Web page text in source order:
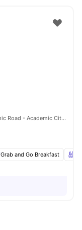
Al Ruwayyah First - Vogo Grand Hotel - Academic Road - Academic City - Dubai - United Arab Emirates
Grab and Go Breakfast